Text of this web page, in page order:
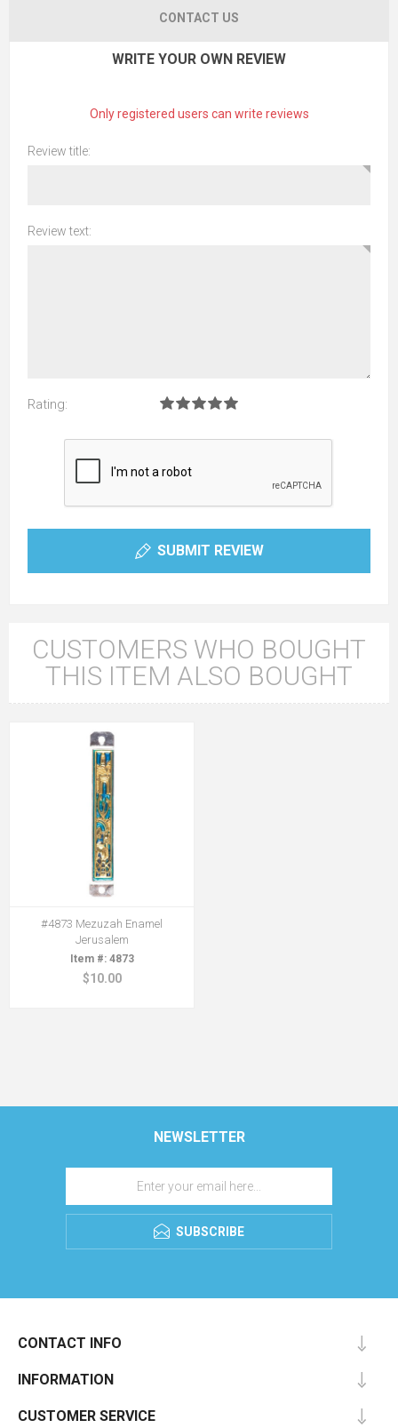
CONTACT US
WRITE YOUR OWN REVIEW
Only registered users can write reviews
Review title:
Review text:
Rating:
SUBMIT REVIEW
CUSTOMERS WHO BOUGHT
THIS ITEM ALSO BOUGHT
#4873 Mezuzah Enamel
Jerusalem
4873
$10.00
NEWSLETTER
SUBSCRIBE
CONTACT INFO
INFORMATION
CUSTOMER SERVICE